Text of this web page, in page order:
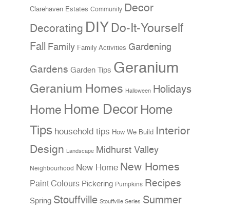
Clarehaven Estates Community Decor
Decorating DIY Do-It-Yourself
Fall Family Family Activities Gardening
Gardens Garden Tips Geranium
Geranium Homes Halloween Holidays
Home Home Decor Home
Tips household tips How We Build Interior
Design Landscape Midhurst Valley
Neighbourhood New Home New Homes
Paint Colours Pickering Pumpkins Recipes
Spring Stouffville Stouffville Series Summer